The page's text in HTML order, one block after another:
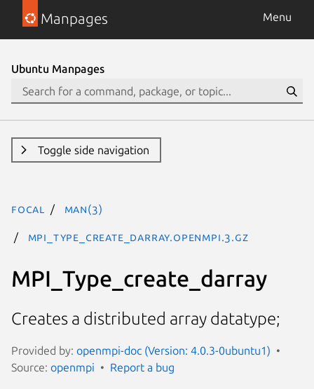
Manpages Menu
Ubuntu Manpages
Toggle side navigation
focal man(3)
MPI_Type_create_darray.openmpi.3.gz
MPI_Type_create_darray
Creates a distributed array datatype;
Provided by: openmpi-doc (Version: 4.0.3-0ubuntu1)
Source: openmpi Report a bug